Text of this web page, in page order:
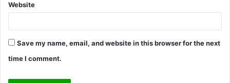
Website
Save my name, email, and website in this browser for the next
time I comment.